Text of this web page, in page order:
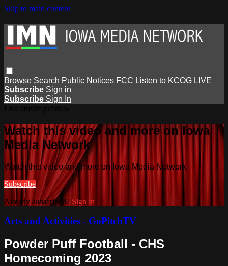
Skip to main content
Browse Search Public Notices FCC Listen to KCOG LIVE
Subscribe Sign in
Subscribe Sign In
Watch this video and more on Iowa
Media Network
Watch this video and more on Iowa Media Network
Subscribe
Already subscribed? Sign in
Arts and Activities - GoPitchTV
Powder Puff Football - CHS
Homecoming 2023